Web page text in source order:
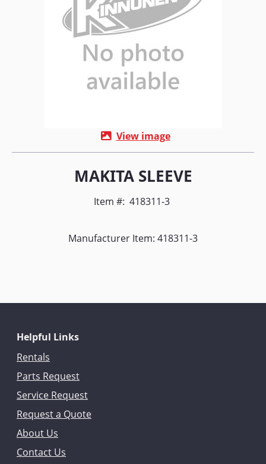
View image
MAKITA SLEEVE
Item #: 418311-3
Manufacturer Item: 418311-3
Helpful Links
Rentals
Parts Request
Service Request
Request a Quote
About Us
Contact Us